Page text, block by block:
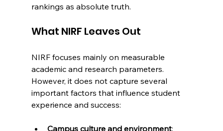
rankings as absolute truth.
What NIRF Leaves Out
NIRF focuses mainly on measurable
academic and research parameters.
However, it does not capture several
important factors that influence student
experience and success:
Campus culture and environment: